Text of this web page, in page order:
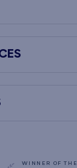
WINNER OF THE